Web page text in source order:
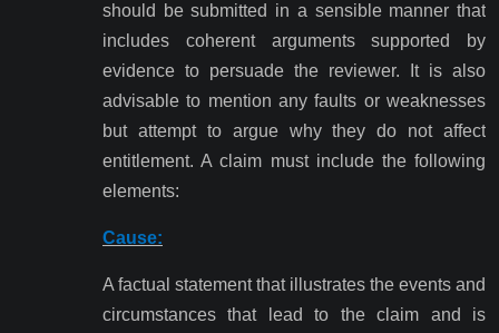
should be submitted in a sensible manner that
includes coherent arguments supported by
evidence to persuade the reviewer. It is also
advisable to mention any faults or weaknesses
but attempt to argue why they do not affect
entitlement. A claim must include the following
elements:
Cause:
A factual statement that illustrates the events and
circumstances that lead to the claim and is